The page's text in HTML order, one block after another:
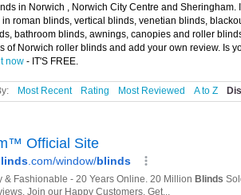
in Norwich , Norwich City Centre and Sheringham.
roman blinds, vertical blinds, venetian blinds,
bathroom blinds, awnings, canopies and roller
of Norwich roller blinds and add your own review. Is
now - IT'S FREE.
Most Recent Rating Most Reviewed A to Z